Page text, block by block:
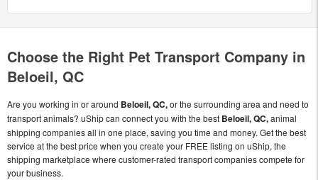
Choose the Right Pet Transport Company in
Beloeil, QC
Are you working in or around Beloeil, QC,or the surrounding area and need to
transport animals? uShip can connect you with the best Beloeil, QC,animal
shipping companies all in one place, saving you time and money. Get the best
service at the best price when you create your FREE listing on uShip, the
shipping marketplace where customer-rated transport companies compete for
your business.